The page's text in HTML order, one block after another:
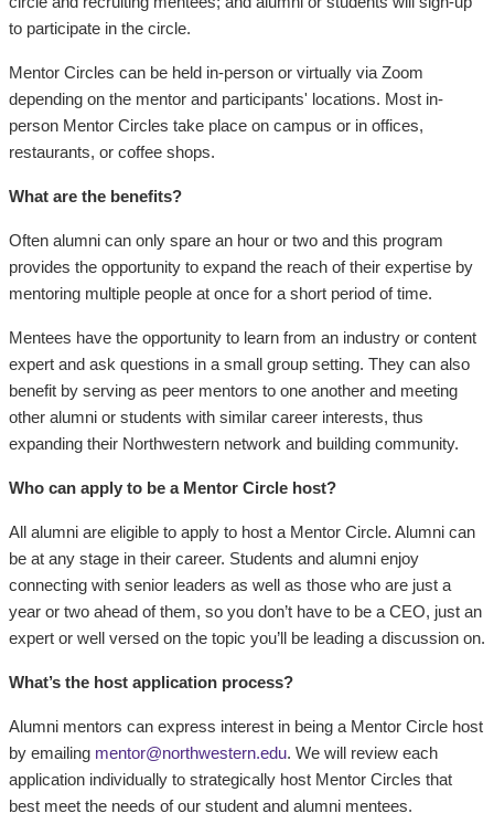
to participate in the circle.
Mentor Circles can be held in-person or virtually via Zoom
depending on the mentor and participants' locations. Most in-
person Mentor Circles take place on campus or in offices,
restaurants, or coffee shops.
What are the benefits?
Often alumni can only spare an hour or two and this program
provides the opportunity to expand the reach of their expertise by
mentoring multiple people at once for a short period of time.
Mentees have the opportunity to learn from an industry or content
expert and ask questions in a small group setting. They can also
benefit by serving as peer mentors to one another and meeting
other alumni or students with similar career interests, thus
expanding their Northwestern network and building community.
Who can apply to be a Mentor Circle host?
All alumni are eligible to apply to host a Mentor Circle. Alumni can
be at any stage in their career. Students and alumni enjoy
connecting with senior leaders as well as those who are just a
year or two ahead of them, so you don’t have to be a CEO, just an
expert or well versed on the topic you’ll be leading a discussion on.
What’s the host application process?
Alumni mentors can express interest in being a Mentor Circle host
by emailing mentor@northwestern.edu. We will review each
application individually to strategically host Mentor Circles that
best meet the needs of our student and alumni mentees.